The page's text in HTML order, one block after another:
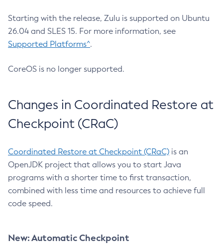
Starting with the release, Zulu is supported on Ubuntu
26.04 and SLES 15. For more information, see
Supported Platforms^.
CoreOS is no longer supported.
Changes in Coordinated Restore at
Checkpoint (CRaC)
Coordinated Restore at Checkpoint (CRaC) is an
OpenJDK project that allows you to start Java
programs with a shorter time to first transaction,
combined with less time and resources to achieve full
code speed.
New: Automatic Checkpoint